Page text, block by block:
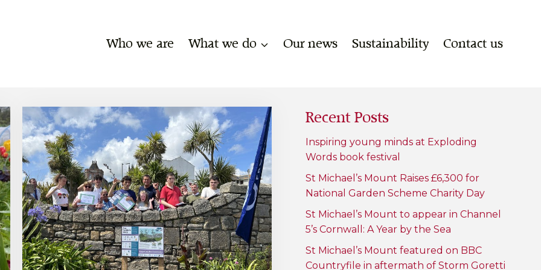
Who we are What we do Our news Sustainability Contact us
Recent Posts
Inspiring young minds at Exploding
Words book festival
St Michael’s Mount Raises £6,300 for
National Garden Scheme Charity Day
St Michael’s Mount to appear in Channel
5’s Cornwall: A Year by the Sea
St Michael’s Mount featured on BBC
Countryfile in aftermath of Storm Goretti